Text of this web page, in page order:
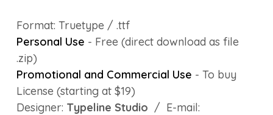
Format: Truetype / .ttf
Personal Use - Free (direct download as file
.zip)
Promotional and Commercial Use - To buy
License (starting at $19)
Designer: Typeline Studio / E-mail: